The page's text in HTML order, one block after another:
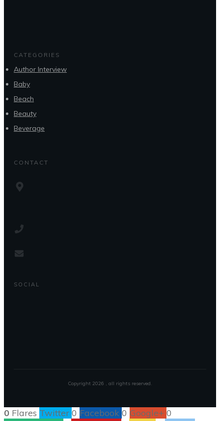
CATEGORIES
Author Interview
Baby
Beach
Beauty
Beverage
CONTACT
SOCIAL
Copyright 2026 , all rights reserved.
0 Flares Twitter 0 Facebook 0 Google+ 0